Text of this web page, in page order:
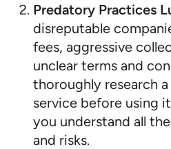
Predatory Practices
disreputable
fees, aggressive
unclear terms and
thoroughly research
service before using
you understand all
and risks.